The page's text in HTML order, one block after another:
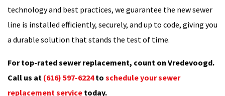
technology and best practices, we guarantee the new sewer
line is installed efficiently, securely, and up to code, giving you
a durable solution that stands the test of time.
For top-rated sewer replacement, count on Vredevoogd.
Call us at (616) 597-6224to schedule your sewer
replacement service today.